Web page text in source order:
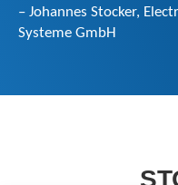
– Johannes Stocker,
Systeme GmbH